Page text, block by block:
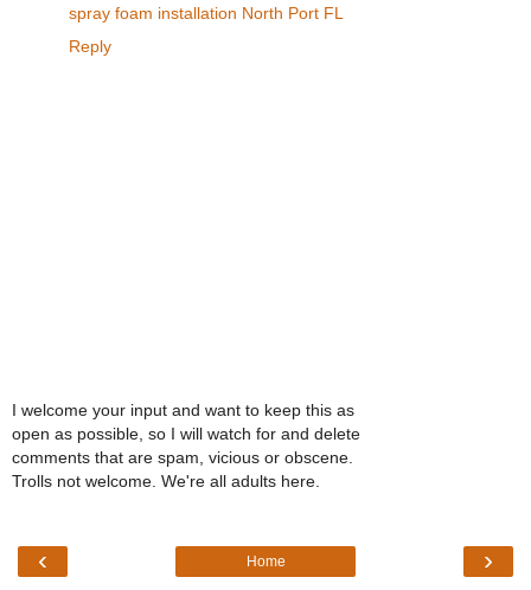
spray foam installation North Port FL
Reply
I welcome your input and want to keep this as
open as possible, so I will watch for and delete
comments that are spam, vicious or obscene.
Trolls not welcome. We're all adults here.
‹ ›
Home